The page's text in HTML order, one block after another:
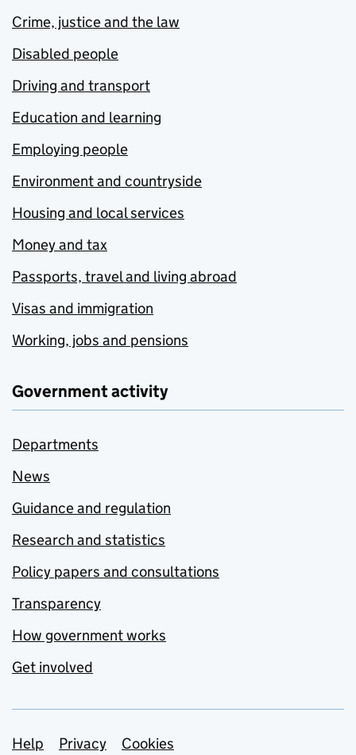
Crime, justice and the law
Disabled people
Driving and transport
Education and learning
Employing people
Environment and countryside
Housing and local services
Money and tax
Passports, travel and living abroad
Visas and immigration
Working, jobs and pensions
Government activity
Departments
News
Guidance and regulation
Research and statistics
Policy papers and consultations
Transparency
How government works
Get involved
Support links
Help Privacy Cookies